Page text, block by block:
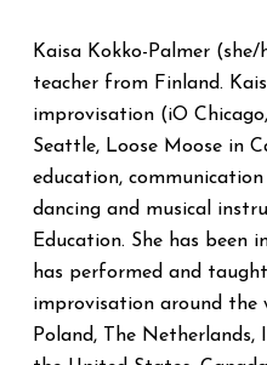
Kaisa Kokko-Palmer
teacher from Finland.
improvisation (iO
Seattle, Loose Moose in
education,
dancing and musical
Education. She has been
has performed and
improvisation around the
Poland, The Netherlands,